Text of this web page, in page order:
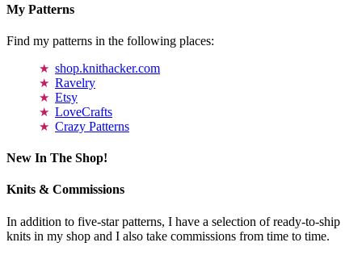
My Patterns
Find my patterns in the following places:
shop.knithacker.com
Ravelry
Etsy
LoveCrafts
Crazy Patterns
New In The Shop!
Knits & Commissions
In addition to five-star patterns, I have a selection of ready-to-ship
knits in my shop and I also take commissions from time to time.